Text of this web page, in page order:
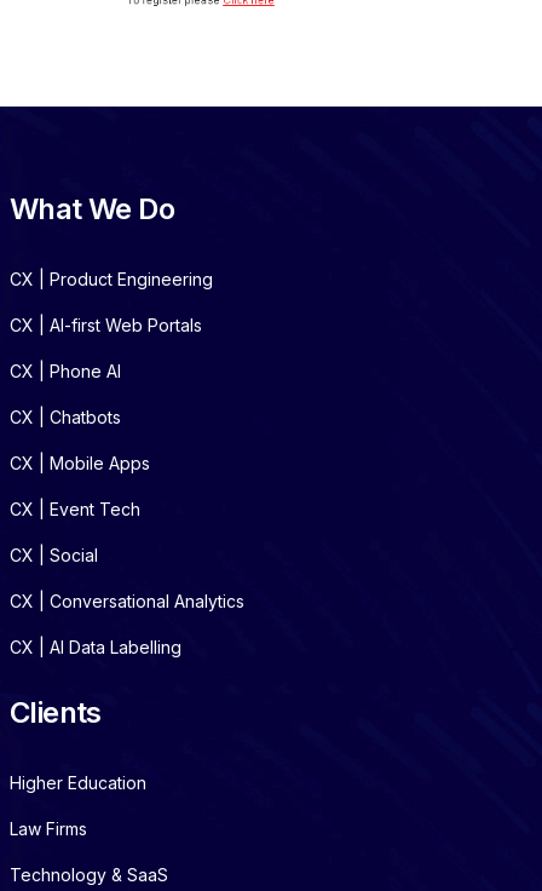
What We Do
CX | Product Engineering
CX | AI-first Web Portals
CX | Phone AI
CX | Chatbots
CX | Mobile Apps
CX | Event Tech
CX | Social
CX | Conversational Analytics
CX | AI Data Labelling
Clients
Higher Education
Law Firms
Technology & SaaS